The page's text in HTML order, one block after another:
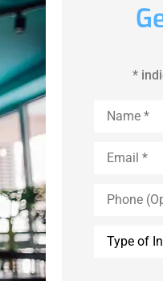
*
(Optional)
Type*